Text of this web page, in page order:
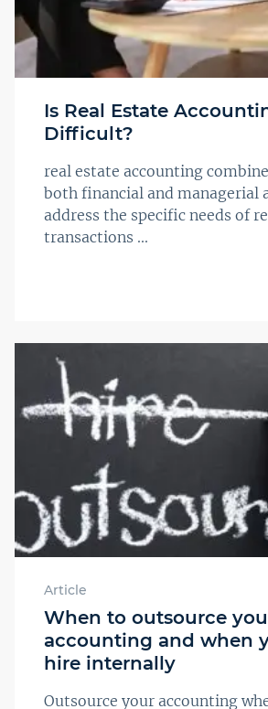
Is Real Estate
Difficult?
real estate accounting
both financial and managerial
address the specific needs of
transactions ...
Article
When to outsource
accounting and when
hire internally
Outsource your accounting